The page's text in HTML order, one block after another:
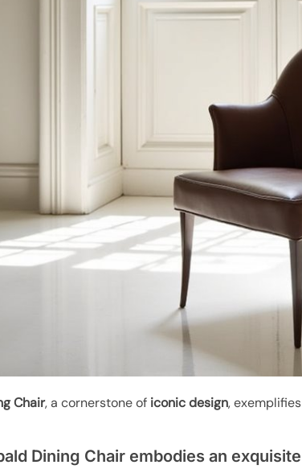
Chair, a cornerstone of iconic design,
Dining Chair embodies an